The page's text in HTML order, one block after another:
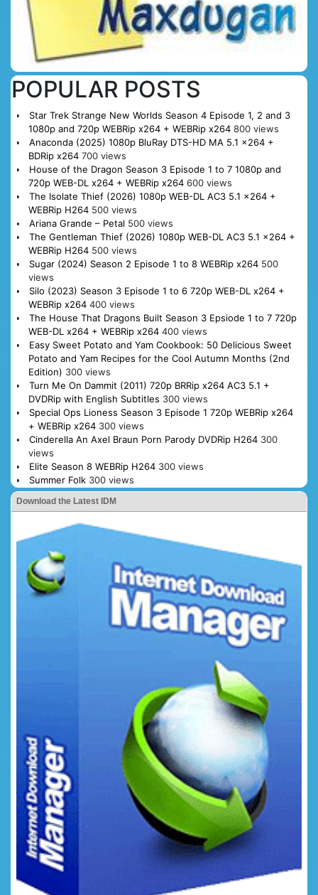
POPULAR POSTS
Star Trek Strange New Worlds Season 4 Episode 1, 2 and 3
1080p and 720p WEBRip x264 + WEBRip x264 800 views
Anaconda (2025) 1080p BluRay DTS-HD MA 5.1 x264 +
BDRip x264 700 views
House of the Dragon Season 3 Episode 1 to 7 1080p and
720p WEB-DL x264 + WEBRip x264 600 views
The Isolate Thief (2026) 1080p WEB-DL AC3 5.1 x264 +
WEBRip H264 500 views
Ariana Grande – Petal 500 views
The Gentleman Thief (2026) 1080p WEB-DL AC3 5.1 x264 +
WEBRip H264 500 views
Sugar (2024) Season 2 Episode 1 to 8 WEBRip x264 500
views
Silo (2023) Season 3 Episode 1 to 6 720p WEB-DL x264 +
WEBRip x264 400 views
The House That Dragons Built Season 3 Epsiode 1 to 7 720p
WEB-DL x264 + WEBRip x264 400 views
Easy Sweet Potato and Yam Cookbook: 50 Delicious Sweet
Potato and Yam Recipes for the Cool Autumn Months (2nd
Edition) 300 views
Turn Me On Dammit (2011) 720p BRRip x264 AC3 5.1 +
DVDRip with English Subtitles 300 views
Special Ops Lioness Season 3 Episode 1 720p WEBRip x264
+ WEBRip x264 300 views
Cinderella An Axel Braun Porn Parody DVDRip H264 300
views
Elite Season 8 WEBRip H264 300 views
Summer Folk 300 views
Download the Latest IDM